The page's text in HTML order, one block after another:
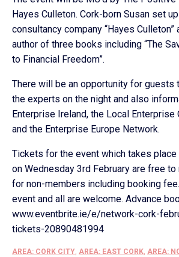
Hayes Culleton. Cork-born Susan set
consultancy company “Hayes
author of three books including “The
to Financial Freedom”.
There will be an opportunity for guests
the experts on the night and also
Enterprise Ireland, the Local Enterprise
and the Enterprise Europe Network.
Tickets for the event which takes
on Wednesday 3rd February are free
for non-members including booking
event and all are welcome. Advance
www.eventbrite.ie/e/network-cork-
tickets-20890481994
AREA: CORK CITY, AREA: EAST CORK, AREA: